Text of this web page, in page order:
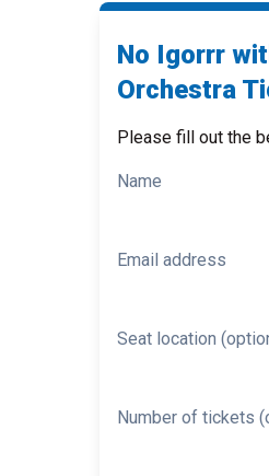
No Igorrr
Orchestra
Please fill out the
Name
Email address
Seat location
Number of tickets